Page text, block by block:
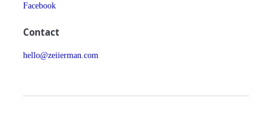
Facebook
Contact
hello@zeiierman.com